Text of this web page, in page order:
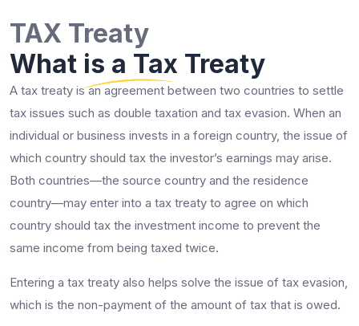
TAX Treaty
What is a Tax Treaty
A tax treaty is an agreement between two countries to settle
tax issues such as double taxation and tax evasion. When an
individual or business invests in a foreign country, the issue of
which country should tax the investor’s earnings may arise.
Both countries—the source country and the residence
country—may enter into a tax treaty to agree on which
country should tax the investment income to prevent the
same income from being taxed twice.
Entering a tax treaty also helps solve the issue of tax evasion,
which is the non-payment of the amount of tax that is owed.